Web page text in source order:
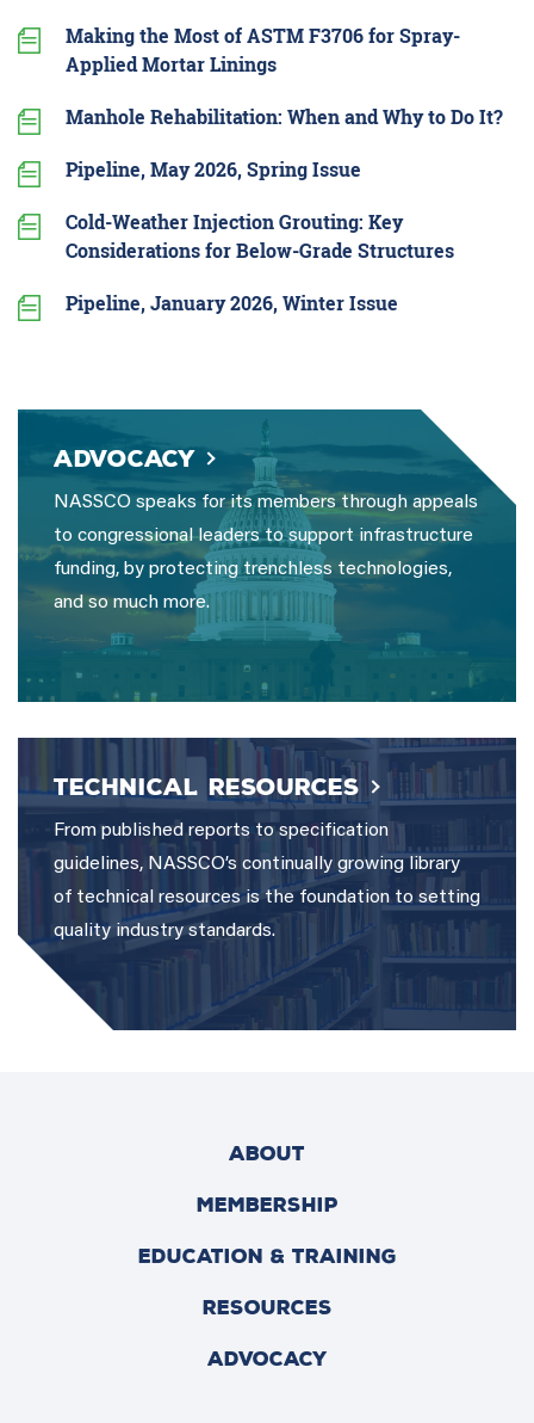
Making the Most of ASTM F3706 for Spray-
Applied Mortar Linings
Manhole Rehabilitation: When and Why to Do It?
Pipeline, May 2026, Spring Issue
Cold-Weather Injection Grouting: Key
Considerations for Below-Grade Structures
Pipeline, January 2026, Winter Issue
ADVOCACY
NASSCO speaks for its members through appeals
to congressional leaders to support infrastructure
funding, by protecting trenchless technologies,
and so much more.
TECHNICAL RESOURCES
From published reports to specification
guidelines, NASSCO’s continually growing library
of technical resources is the foundation to setting
quality industry standards.
ABOUT
MEMBERSHIP
EDUCATION & TRAINING
RESOURCES
ADVOCACY